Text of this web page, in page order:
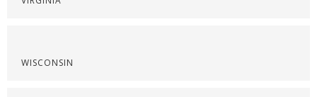
WISCONSIN